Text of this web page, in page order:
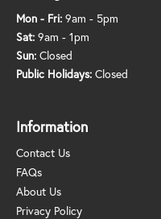
Mon - Fri: 9am - 5pm
Sat: 9am - 1pm
Sun: Closed
Public Holidays: Closed
Information
Contact Us
FAQs
About Us
Privacy Policy